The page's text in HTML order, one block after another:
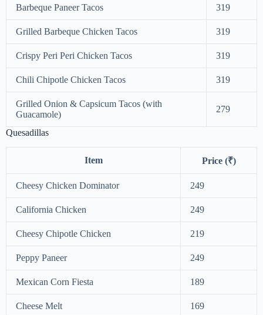
Barbeque Paneer Tacos 319
Grilled Barbeque Chicken Tacos 319
Crispy Peri Peri Chicken Tacos 319
Chili Chipotle Chicken Tacos 319
Grilled Onion & Capsicum Tacos (with
Guacamole)
279
Quesadillas
Item Price (₹)
Cheesy Chicken Dominator 249
California Chicken 249
Cheesy Chipotle Chicken 219
Peppy Paneer 249
Mexican Corn Fiesta 189
Cheese Melt 169